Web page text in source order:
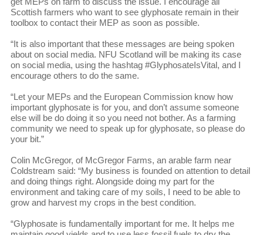
Scottish farmers who want to see glyphosate remain in their
toolbox to contact their MEP as soon as possible.
“It is also important that these messages are being spoken
about on social media. NFU Scotland will be making its case
on social media, using the hashtag #GlyphosateIsVital, and I
encourage others to do the same.
“Let your MEPs and the European Commission know how
important glyphosate is for you, and don’t assume someone
else will be do doing it so you need not bother. As a farming
community we need to speak up for glyphosate, so please do
your bit.”
Colin McGregor, of McGregor Farms, an arable farm near
Coldstream said: “My business is founded on attention to detail
and doing things right. Alongside doing my part for the
environment and taking care of my soils, I need to be able to
grow and harvest my crops in the best condition.
“Glyphosate is fundamentally important for me. It helps me